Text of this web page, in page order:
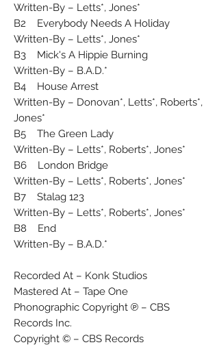
Written-By – Letts*, Jones*
B2 Everybody Needs A Holiday
Written-By – Letts*, Jones*
B3 Mick's A Hippie Burning
Written-By – B.A.D.*
B4 House Arrest
Written-By – Donovan*, Letts*, Roberts*,
Jones*
B5 The Green Lady
Written-By – Letts*, Roberts*, Jones*
B6 London Bridge
Written-By – Letts*, Roberts*, Jones*
B7 Stalag 123
Written-By – Letts*, Roberts*, Jones*
B8 End
Written-By – B.A.D.*
Recorded At – Konk Studios
Mastered At – Tape One
Phonographic Copyright ℗ – CBS
Records Inc.
Copyright © – CBS Records